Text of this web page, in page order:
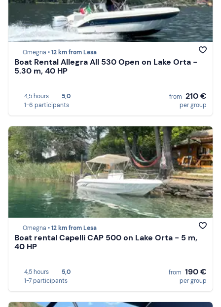
Omegna •12 km from Lesa
Boat Rental Allegra All 530 Open on Lake Orta -
5.30 m, 40 HP
4,5 hours
5,0
1-6 participants
from 210 €
per group
Omegna •12 km from Lesa
Boat rental Capelli CAP 500 on Lake Orta - 5 m,
40 HP
4,5 hours
5,0
1-7 participants
from 190 €
per group